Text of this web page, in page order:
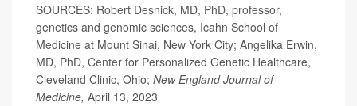
SOURCES: Robert Desnick, MD, PhD, professor,
genetics and genomic sciences, Icahn School of
Medicine at Mount Sinai, New York City; Angelika Erwin,
MD, PhD, Center for Personalized Genetic Healthcare,
Cleveland Clinic, Ohio; New England Journal of
Medicine, April 13, 2023